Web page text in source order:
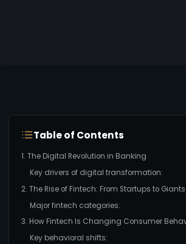
Table of Contents
1. The Digital Revolution in Banking
Key drivers of digital transformation:
2. The Rise of Fintech: From Startups to Giants
Major fintech categories:
3. How Fintech Is Changing Consumer
Key behavioral shifts: